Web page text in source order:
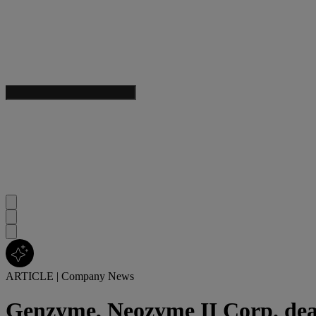
ARTICLE | Company News
Genzyme, Neozyme II Corp.